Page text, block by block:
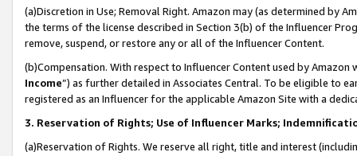
(a)Discretion in Use; Removal Right. Amazon may (as determined by
the terms of the license described in Section 3(b) of the Influencer
remove, suspend, or restore any or all of the Influencer Content.
(b)Compensation. With respect to Influencer Content used by
Income”) as further detailed in Associates Central. To be eligible to
registered as an Influencer for the applicable Amazon Site with a
3. Reservation of Rights; Use of Influencer Marks;
(a)Reservation of Rights. We reserve all right, title and interest